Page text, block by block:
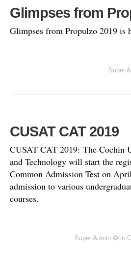
Glimpses from
Glimpses from Propulzo 2019 is
Super
CUSAT CAT 2019
CUSAT CAT 2019: The Cochin
and Technology will start the
Common Admission Test on
admission to various
courses.
Super Admin ✪ in